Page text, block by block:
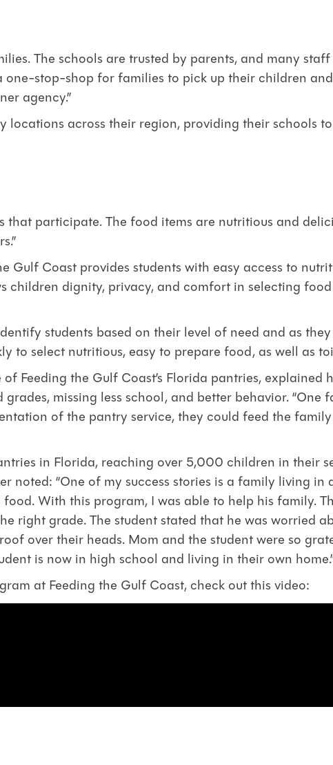
The schools are trusted by parents, and many
one-stop-shop for families to pick up their children
agency.”
locations across their region, providing their schools
that participate. The food items are nutritious and
Gulf Coast provides students with easy access to
children dignity, privacy, and comfort in selecting
students based on their level of need and as
to select nutritious, easy to prepare food, as well as
Feeding the Gulf Coast’s Florida pantries, explained
missing less school, and better behavior.
of the pantry service, they could feed the
in Florida, reaching over 5,000 children in their
noted: “One of my success stories is a family living in
food. With this program, I was able to help his family.
right grade. The student stated that he was worried
over their heads. Mom and the student were so
is now in high school and living in their own
at Feeding the Gulf Coast, check out this video: